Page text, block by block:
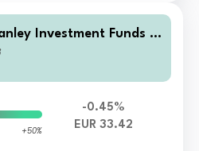
Investment Funds -
Aligned Fund AH EU
+50%
-0.45%
EUR 33.42